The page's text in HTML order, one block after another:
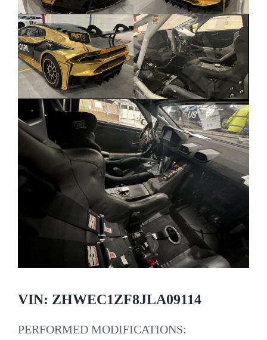
VIN: ZHWEC1ZF8JLA09114
PERFORMED MODIFICATIONS: